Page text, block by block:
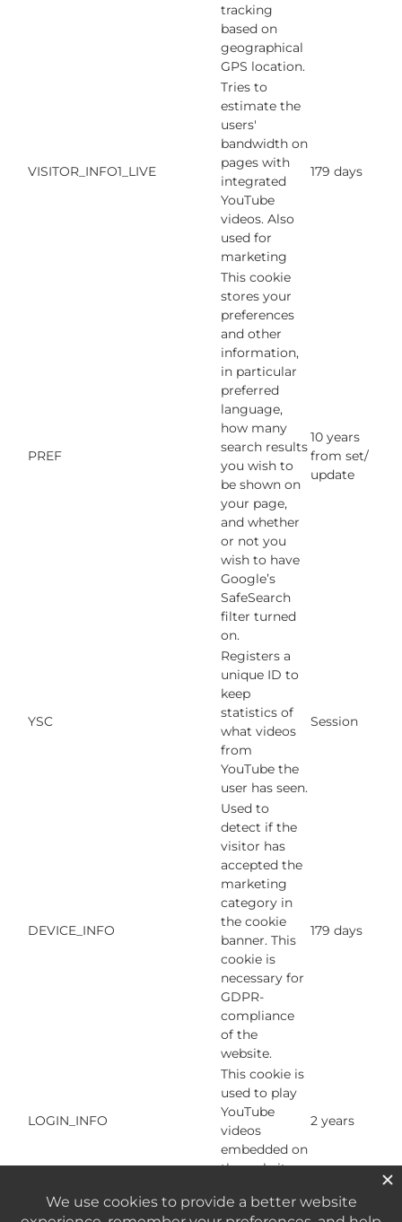
tracking
based on
geographical
GPS location.
VISITOR_INFO1_LIVE
Tries to
estimate the
users'
bandwidth on
pages with
integrated
YouTube
videos. Also
used for
marketing
179 days
PREF
This cookie
stores your
preferences
and other
information,
in particular
preferred
language,
how many
search results
you wish to
be shown on
your page,
and whether
or not you
wish to have
Google’s
SafeSearch
filter turned
on.
10 years
from set/
update
YSC
Registers a
unique ID to
keep
statistics of
what videos
from
YouTube the
user has seen.
Session
DEVICE_INFO
Used to
detect if the
visitor has
accepted the
marketing
category in
the cookie
banner. This
cookie is
necessary for
GDPR-
compliance
of the
website.
179 days
LOGIN_INFO
This cookie is
used to play
YouTube
videos
embedded on
the website.
2 years